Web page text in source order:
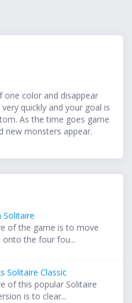
color and disappear
quickly and your goal is
As the time goes game
new monsters appear.
Solitaire
of the game is to move
onto the four fou...
Solitaire Classic
of this popular Solitaire
is to clear...